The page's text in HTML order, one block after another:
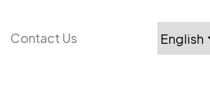
Contact Us